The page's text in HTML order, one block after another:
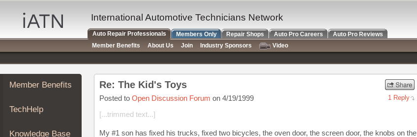
Auto
Repair
Pros
Member
Benefits
TechHelp
Knowledge
Forums
Member Benefits
TechHelp
Knowledge Base
Re: The Kid's Toys
Posted to Open Discussion Forum on 4/19/1999 1 Reply
[...trimmed text...]
My #1 son has fixed his trucks, fixed two bicycles, the oven door, the screen door, the knobs on the
International Automotive Technicians Network
Auto Repair Professionals Members Only Repair Shops Auto Pro Careers
Auto Pro Reviews
Member Benefits
About Us Join Industry Sponsors
Video